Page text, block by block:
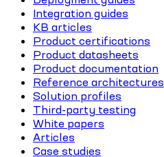
Integration guides
KB articles
Product certifications
Product datasheets
Product documentation
Reference architectures
Solution profiles
Third-party testing
White papers
Articles
Case studies